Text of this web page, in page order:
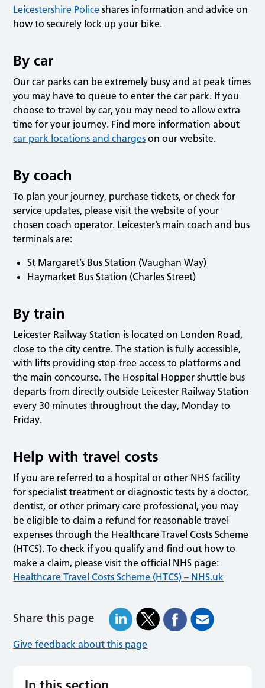
Leicestershire Police shares information and advice on
how to securely lock up your bike.
By car
Our car parks can be extremely busy and at peak times
you may have to queue to enter the car park. If you
choose to travel by car, you may need to allow extra
time for your journey. Find more information about
car park locations and charges on our website.
By coach
To plan your journey, purchase tickets, or check for
service updates, please visit the website of your
chosen coach operator. Leicester’s main coach and bus
terminals are:
St Margaret’s Bus Station (Vaughan Way)
Haymarket Bus Station (Charles Street)
By train
Leicester Railway Station is located on London Road,
close to the city centre. The station is fully accessible,
with lifts providing step-free access to platforms and
the main concourse. The Hospital Hopper shuttle bus
departs from directly outside Leicester Railway Station
every 30 minutes throughout the day, Monday to
Friday.
Help with travel costs
If you are referred to a hospital or other NHS facility
for specialist treatment or diagnostic tests by a doctor,
dentist, or other primary care professional, you may
be eligible to claim a refund for reasonable travel
expenses through the Healthcare Travel Costs Scheme
(HTCS). To check if you qualify and find out how to
make a claim, please visit the official NHS page:
Healthcare Travel Costs Scheme (HTCS) – NHS.uk
Share this page
Give feedback about this page